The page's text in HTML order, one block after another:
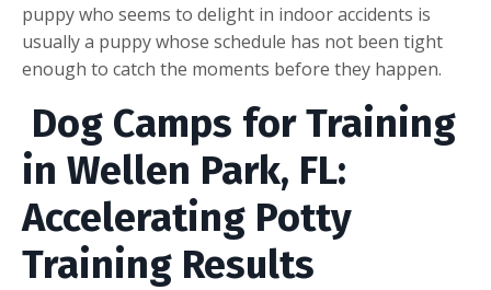
puppy who seems to delight in indoor accidents is
usually a puppy whose schedule has not been tight
enough to catch the moments before they happen.
Dog Camps for Training
in Wellen Park, FL:
Accelerating Potty
Training Results